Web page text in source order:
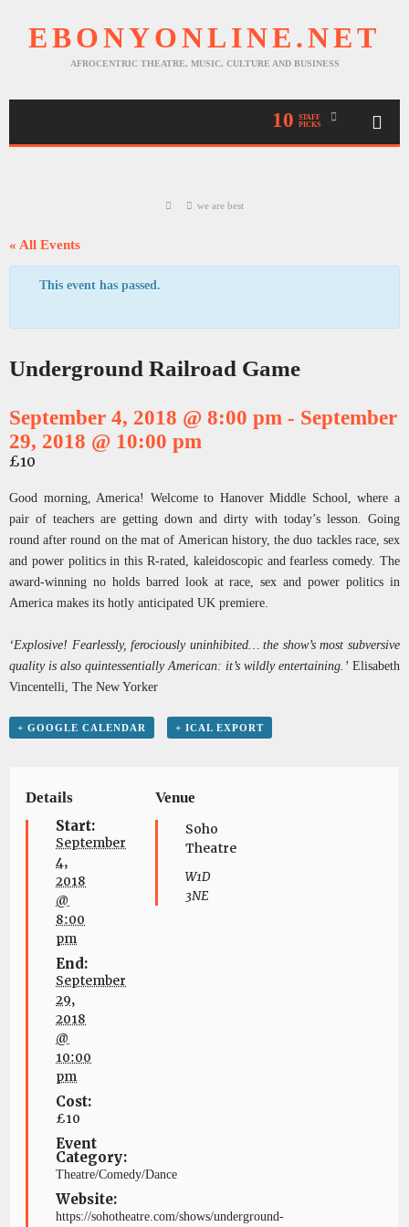
EBONYONLINE.NET
AFROCENTRIC THEATRE, MUSIC, CULTURE AND BUSINESS
10
STAFF
PICKS
we are best
« All Events
This event has passed.
Underground Railroad Game
September 4, 2018 @ 8:00 pm - September
29, 2018 @ 10:00 pm
£10
Good morning, America! Welcome to Hanover Middle School, where a
pair of teachers are getting down and dirty with today’s lesson. Going
round after round on the mat of American history, the duo tackles race, sex
and power politics in this R-rated, kaleidoscopic and fearless comedy. The
award-winning no holds barred look at race, sex and power politics in
America makes its hotly anticipated UK premiere.
‘Explosive! Fearlessly, ferociously uninhibited… the show’s most subversive
quality is also quintessentially American: it’s wildly entertaining.’ Elisabeth
Vincentelli, The New Yorker
+ GOOGLE CALENDAR + ICAL EXPORT
Details
Start:
September
4,
2018
@
8:00
pm
End:
September
29,
2018
@
10:00
pm
Cost:
£10
Event
Category:
Theatre/Comedy/Dance
Website:
https://sohotheatre.com/shows/underground-
Venue
Soho
Theatre
W1D
3NE